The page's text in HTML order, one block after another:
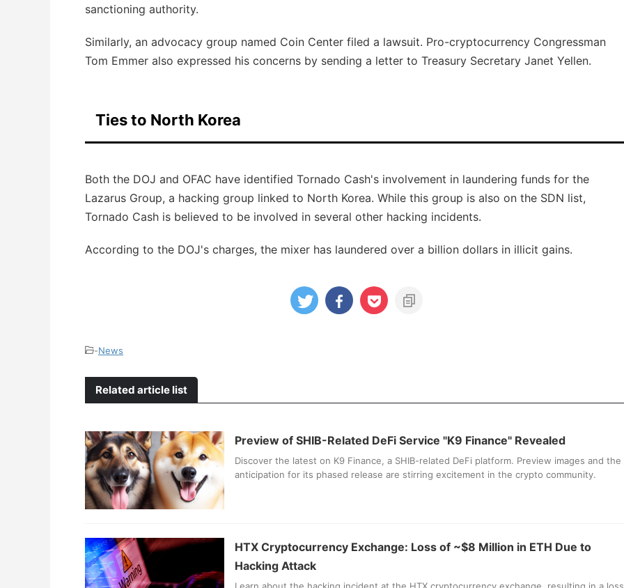
sanctioning authority.
Similarly, an advocacy group named Coin Center filed a lawsuit. Pro-cryptocurrency Congressman
Tom Emmer also expressed his concerns by sending a letter to Treasury Secretary Janet Yellen.
Ties to North Korea
Both the DOJ and OFAC have identified Tornado Cash's involvement in laundering funds for the
Lazarus Group, a hacking group linked to North Korea. While this group is also on the SDN list,
Tornado Cash is believed to be involved in several other hacking incidents.
According to the DOJ's charges, the mixer has laundered over a billion dollars in illicit gains.
-News
Related article list
Preview of SHIB-Related DeFi Service "K9 Finance" Revealed
Discover the latest on K9 Finance, a SHIB-related DeFi platform. Preview images and the
anticipation for its phased release are stirring excitement in the crypto community.
HTX Cryptocurrency Exchange: Loss of ~$8 Million in ETH Due to
Hacking Attack